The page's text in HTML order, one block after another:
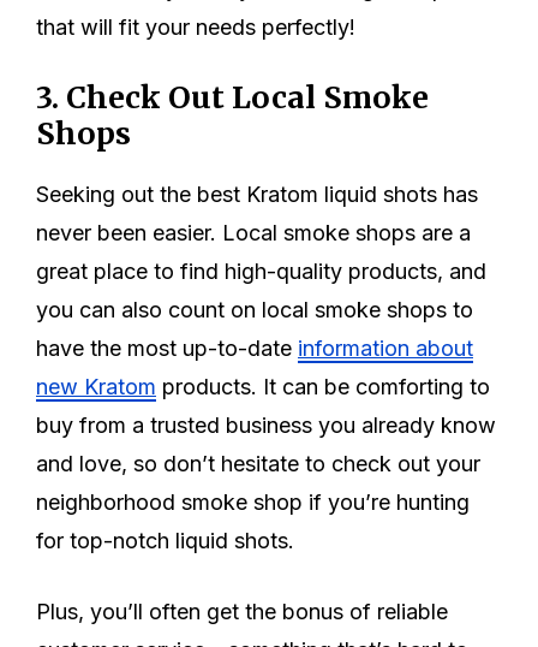
that will fit your needs perfectly!
3. Check Out Local Smoke
Shops
Seeking out the best Kratom liquid shots has
never been easier. Local smoke shops are a
great place to find high-quality products, and
you can also count on local smoke shops to
have the most up-to-date information about
new Kratom products. It can be comforting to
buy from a trusted business you already know
and love, so don’t hesitate to check out your
neighborhood smoke shop if you’re hunting
for top-notch liquid shots.
Plus, you’ll often get the bonus of reliable